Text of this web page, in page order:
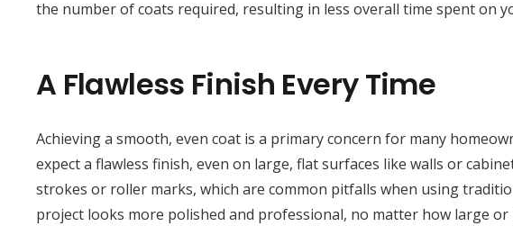
the number of coats required, resulting in less overall time spent on
A Flawless Finish Every Time
Achieving a smooth, even coat is a primary concern for many
expect a flawless finish, even on large, flat surfaces like walls or
strokes or roller marks, which are common pitfalls when using
project looks more polished and professional, no matter how large